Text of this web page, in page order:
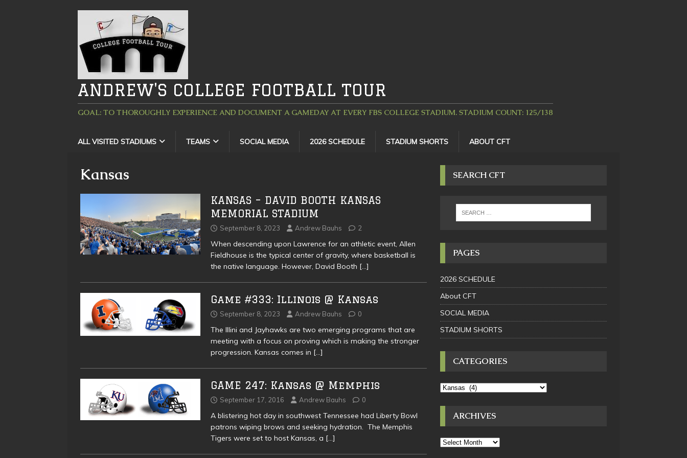
ANDREW'S COLLEGE FOOTBALL TOUR
GOAL: TO THOROUGHLY EXPERIENCE AND DOCUMENT A GAMEDAY AT EVERY FBS COLLEGE STADIUM. STADIUM COUNT: 125/138
ALL VISITED STADIUMS TEAMS SOCIAL MEDIA 2026 SCHEDULE STADIUM SHORTS ABOUT CFT
Kansas
KANSAS – DAVID BOOTH KANSAS
MEMORIAL STADIUM
September 8, 2023 Andrew Bauhs 2
When descending upon Lawrence for an athletic event, Allen
Fieldhouse is the typical center of gravity, where basketball is
the native language. However, David Booth […]
Game #333: Illinois @ Kansas
September 8, 2023 Andrew Bauhs 0
The Illini and Jayhawks are two emerging programs that are
meeting with a focus on proving which is making the stronger
progression. Kansas comes in […]
GAME 247: Kansas @ Memphis
September 17, 2016 Andrew Bauhs 0
A blistering hot day in southwest Tennessee had Liberty Bowl
patrons wiping brows and seeking hydration. The Memphis
Tigers were set to host Kansas, a […]
SEARCH CFT
PAGES
2026 SCHEDULE
About CFT
SOCIAL MEDIA
STADIUM SHORTS
CATEGORIES
ARCHIVES